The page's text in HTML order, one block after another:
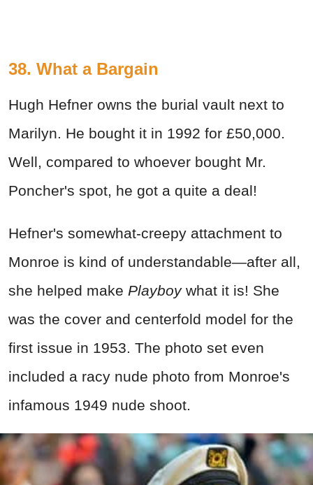
38. What a Bargain
Hugh Hefner owns the burial vault next to
Marilyn. He bought it in 1992 for £50,000.
Well, compared to whoever bought Mr.
Poncher's spot, he got a quite a deal!
Hefner's somewhat-creepy attachment to
Monroe is kind of understandable—after all,
she helped make Playboywhat it is! She
was the cover and centerfold model for the
first issue in 1953. The photo set even
included a racy nude photo from Monroe's
infamous 1949 nude shoot.